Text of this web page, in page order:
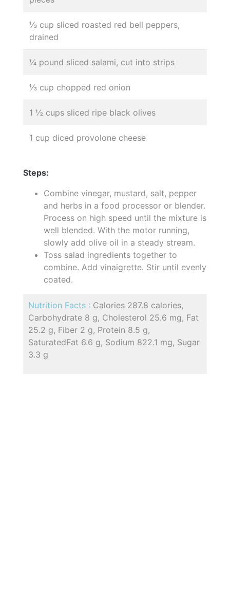
⅓ cup sliced roasted red bell peppers,
drained
¼ pound sliced salami, cut into strips
⅓ cup chopped red onion
1 ½ cups sliced ripe black olives
1 cup diced provolone cheese
Steps:
Combine vinegar, mustard, salt, pepper
and herbs in a food processor or blender.
Process on high speed until the mixture is
well blended. With the motor running,
slowly add olive oil in a steady stream.
Toss salad ingredients together to
combine. Add vinaigrette. Stir until evenly
coated.
Nutrition Facts : Calories 287.8 calories,
Carbohydrate 8 g, Cholesterol 25.6 mg, Fat
25.2 g, Fiber 2 g, Protein 8.5 g,
SaturatedFat 6.6 g, Sodium 822.1 mg, Sugar
3.3 g